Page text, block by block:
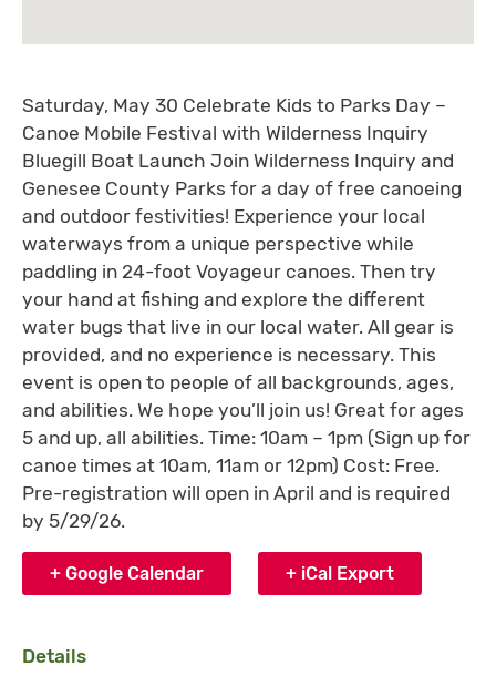
Saturday, May 30 Celebrate Kids to Parks Day –
Canoe Mobile Festival with Wilderness Inquiry
Bluegill Boat Launch Join Wilderness Inquiry and
Genesee County Parks for a day of free canoeing
and outdoor festivities! Experience your local
waterways from a unique perspective while
paddling in 24-foot Voyageur canoes. Then try
your hand at fishing and explore the different
water bugs that live in our local water. All gear is
provided, and no experience is necessary. This
event is open to people of all backgrounds, ages,
and abilities. We hope you’ll join us! Great for ages
5 and up, all abilities. Time: 10am – 1pm (Sign up for
canoe times at 10am, 11am or 12pm) Cost: Free.
Pre-registration will open in April and is required
by 5/29/26.
+ Google Calendar + iCal Export
Details